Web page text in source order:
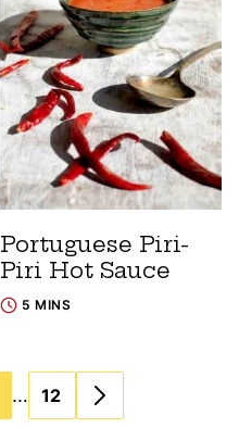
Portuguese Piri-
Piri Hot Sauce
5 MINS
… 12